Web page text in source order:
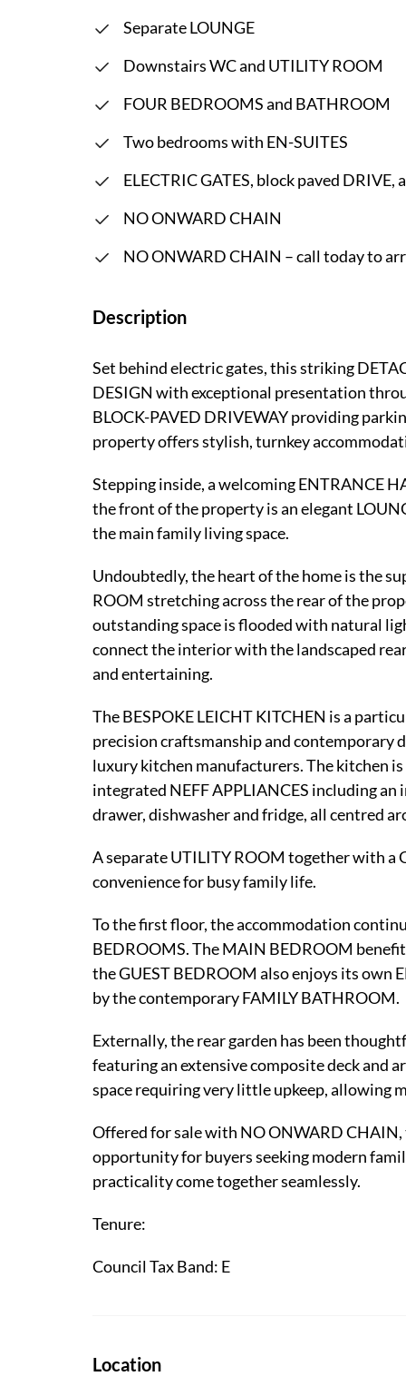
Separate LOUNGE
Downstairs WC and UTILITY ROOM
FOUR BEDROOMS and BATHROOM
Two bedrooms with EN-SUITES
ELECTRIC GATES, block paved DRIVE,
NO ONWARD CHAIN
NO ONWARD CHAIN – call today to
Description
Set behind electric gates, this striking
DESIGN with exceptional presentation
BLOCK-PAVED DRIVEWAY providing
property offers stylish, turnkey
Stepping inside, a welcoming ENTRANCE
the front of the property is an elegant
the main family living space.
Undoubtedly, the heart of the home is the
ROOM stretching across the rear of the
outstanding space is flooded with natural
connect the interior with the landscaped
and entertaining.
The BESPOKE LEICHT KITCHEN is a
precision craftsmanship and contemporary
luxury kitchen manufacturers. The kitchen
integrated NEFF APPLIANCES including
drawer, dishwasher and fridge, all centred
A separate UTILITY ROOM together with a
convenience for busy family life.
To the first floor, the accommodation
BEDROOMS. The MAIN BEDROOM
the GUEST BEDROOM also enjoys its own
by the contemporary FAMILY BATHROOM.
Externally, the rear garden has been
featuring an extensive composite deck and
space requiring very little upkeep, allowing
Offered for sale with NO ONWARD
opportunity for buyers seeking modern
practicality come together seamlessly.
Tenure:
Council Tax Band: E
Location